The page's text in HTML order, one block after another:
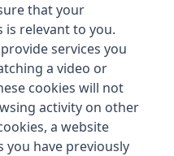
that your
is relevant to you.
services you
a video or
cookies will not
activity on other
a website
you have previously